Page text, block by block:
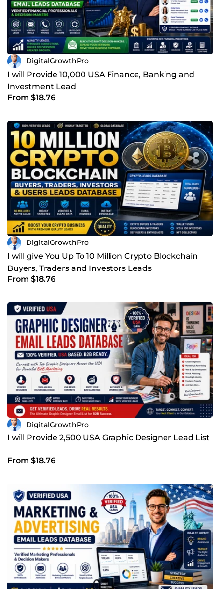
DigitalGrowthPro
I will Provide 10,000 USA Finance, Banking and
Investment Lead
From $18.76
DigitalGrowthPro
I will give You Up To 10 Million Crypto Blockchain
Buyers, Traders and Investors Leads
From $18.76
DigitalGrowthPro
I will Provide 2,500 USA Graphic Designer Lead List
From $18.76